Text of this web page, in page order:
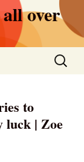
over
Search
for:
to
luck | Zoe